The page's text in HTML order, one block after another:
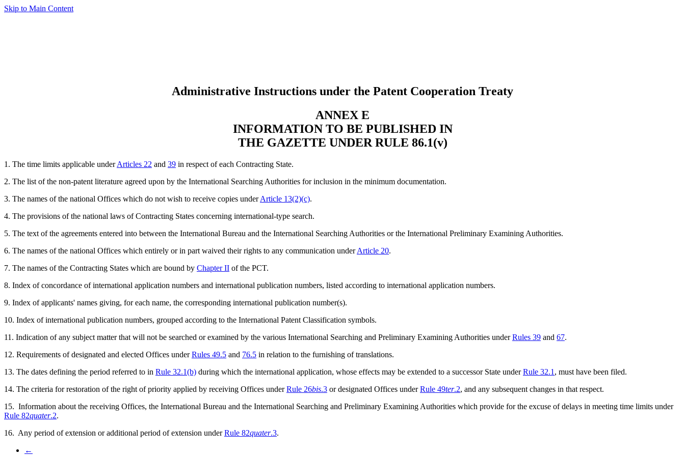
Skip to Main Content
Administrative Instructions under the Patent Cooperation Treaty
ANNEX E
INFORMATION TO BE PUBLISHED IN
THE GAZETTE UNDER RULE 86.1(v)
1. The time limits applicable underArticles 22 and 39 in respect of each Contracting State.
2. The list of the non-patent literature agreed upon by the International Searching Authorities for inclusion in the minimum documentation.
3. The names of the national Offices which do not wish to receive copies underArticle 13(2)(c).
4. The provisions of the national laws of Contracting States concerning international-type search.
5. The text of the agreements entered into between the International Bureau and the International Searching Authorities or the International Preliminary Examining Authorities.
6. The names of the national Offices which entirely or in part waived their rights to any communication underArticle 20.
7. The names of the Contracting States which are bound by Chapter II of the PCT.
8. Index of concordance of international application numbers and international publication numbers, listed according to international application numbers.
9. Index of applicants' names giving, for each name, the corresponding international publication number(s).
10. Index of international publication numbers, grouped according to the International Patent Classification symbols.
11. Indication of any subject matter that will not be searched or examined by the various International Searching and Preliminary Examining Authorities underRules 39 and 67.
12. Requirements of designated and elected Offices underRules 49.5 and 76.5 in relation to the furnishing of translations.
13. The dates defining the period referred to in Rule 32.1(b) during which the international application, whose effects may be extended to a successor State underRule 32.1 , must have been filed.
14. The criteria for restoration of the right of priority applied by receiving Offices underRule 26bis.3 or designated Offices underRule 49ter.2, and any subsequent changes in that respect.
15. Information about the receiving Offices, the International Bureau and the International Searching and Preliminary Examining Authorities which provide for the excuse of delays in meeting time limits under
Rule 82quater.2.
16. Any period of extension or additional period of extension underRule 82quater.3.
←